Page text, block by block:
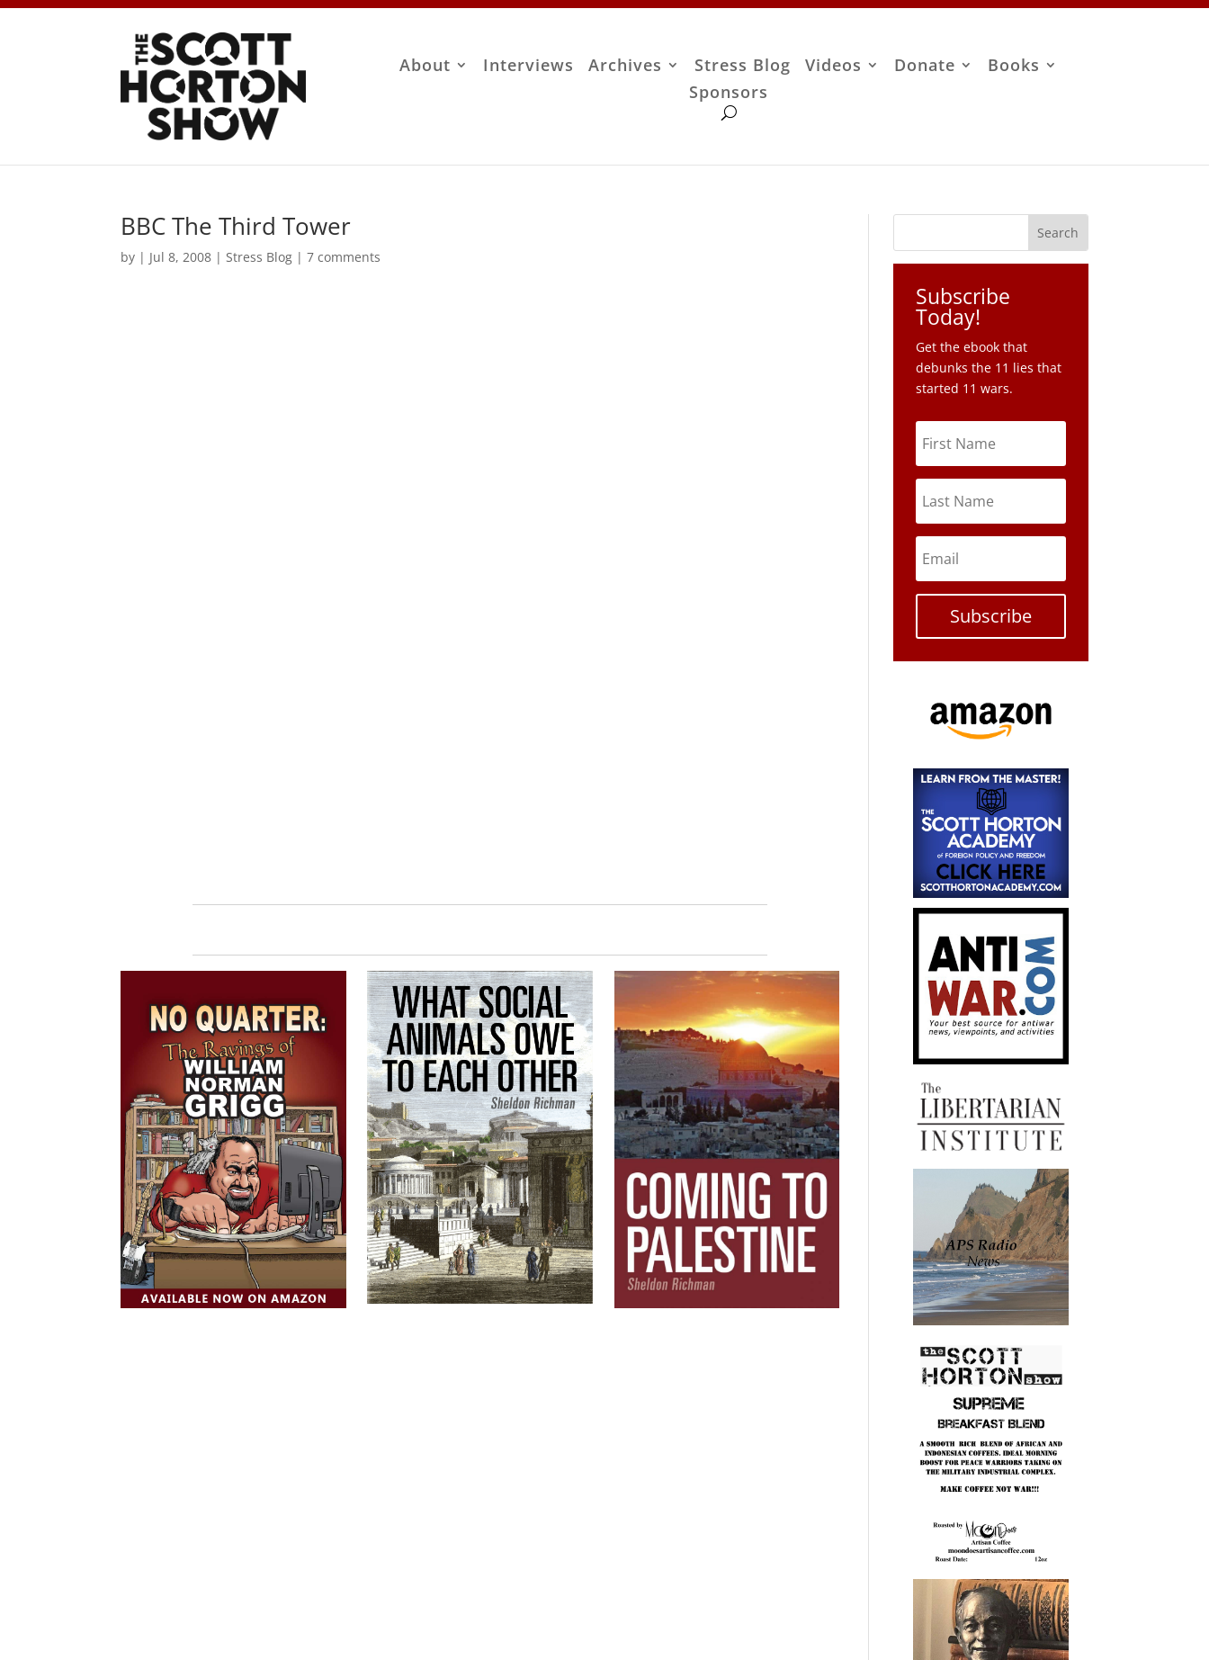
About Interviews Archives Stress Blog Videos Donate
Books
Sponsors
BBC The Third Tower
by | Jul 8, 2008 | Stress Blog |7 comments
Subscribe
Today!
Get the ebook that
debunks the 11 lies that
started 11 wars.
Subscribe